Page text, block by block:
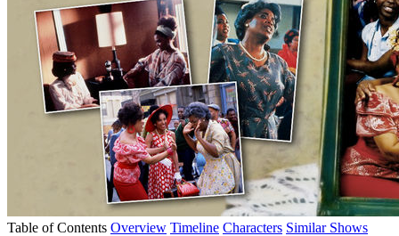
Table of Contents Overview Timeline Characters Similar Shows